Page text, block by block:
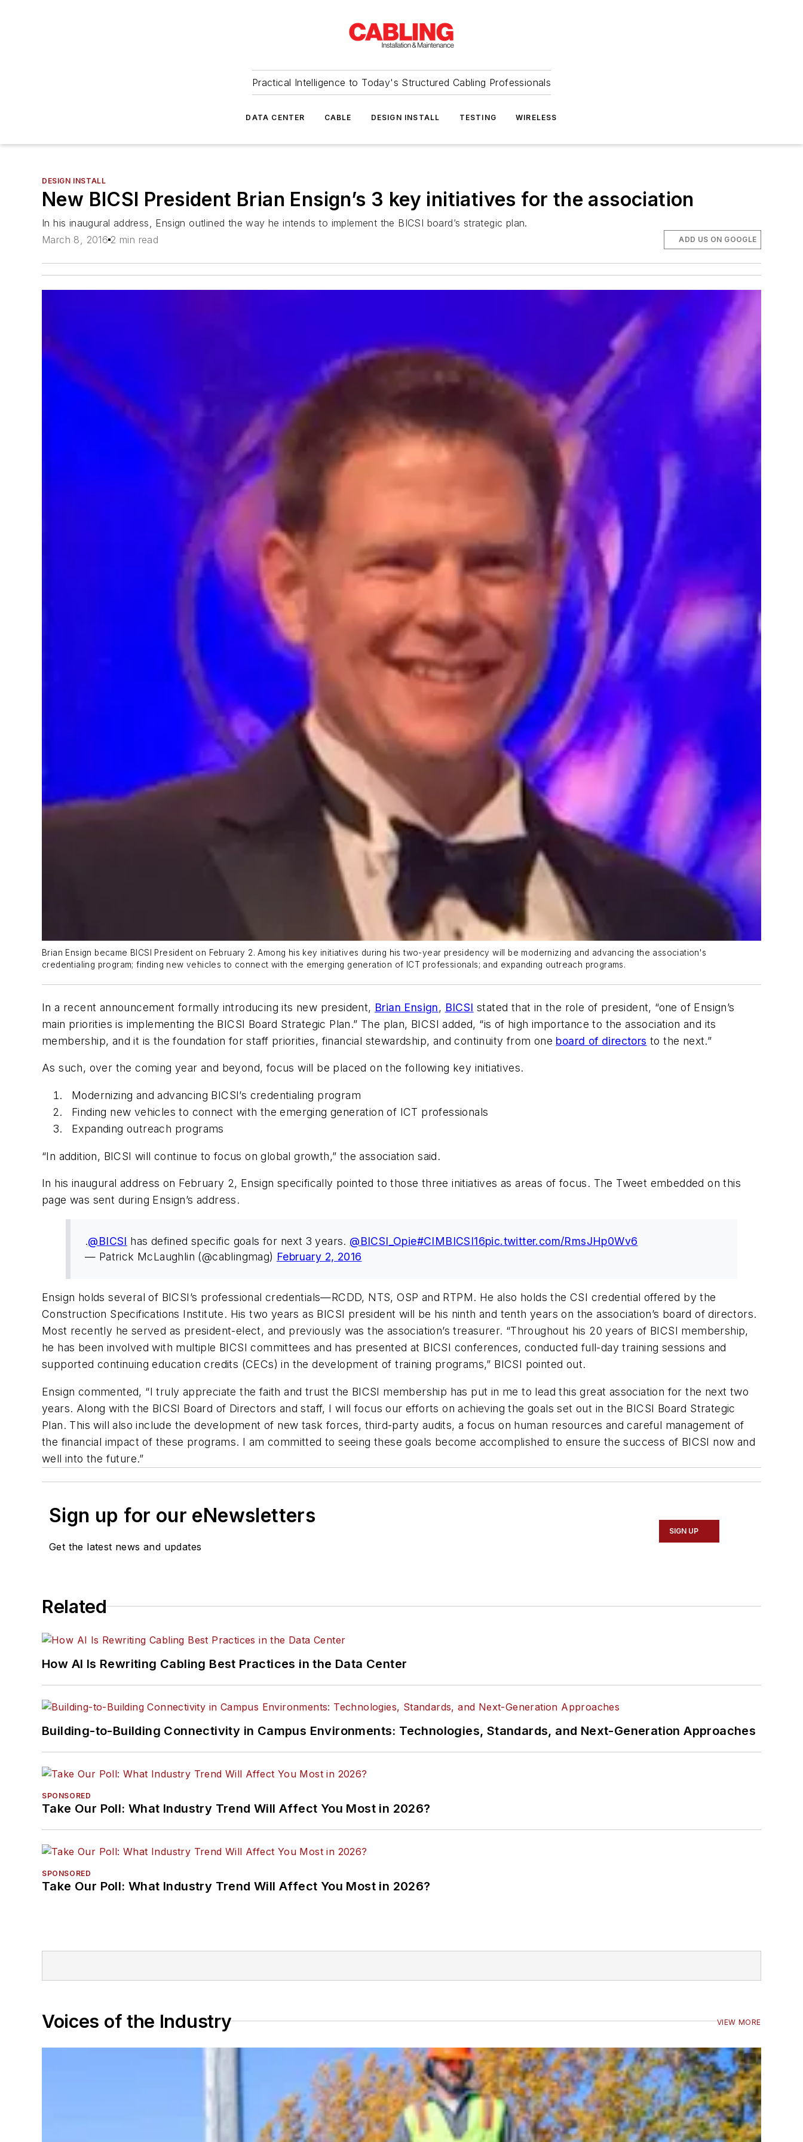
Practical Intelligence to Today's Structured Cabling Professionals
DATA CENTER CABLE DESIGN INSTALL TESTING WIRELESS
DESIGN INSTALL
New BICSI President Brian Ensign’s 3 key initiatives for the association
In his inaugural address, Ensign outlined the way he intends to implement the BICSI board’s strategic plan.
March 8, 2016 2 min read ADD US ON GOOGLE
Brian Ensign became BICSI President on February 2. Among his key initiatives during his two-year presidency will be modernizing and advancing the association's
credentialing program; finding new vehicles to connect with the emerging generation of ICT professionals; and expanding outreach programs.
In a recent announcement formally introducing its new president, Brian Ensign, BICSI stated that in the role of president, “one of Ensign’s
main priorities is implementing the BICSI Board Strategic Plan.” The plan, BICSI added, “is of high importance to the association and its
membership, and it is the foundation for staff priorities, financial stewardship, and continuity from one board of directors to the next.”
As such, over the coming year and beyond, focus will be placed on the following key initiatives.
Modernizing and advancing BICSI’s credentialing program
Finding new vehicles to connect with the emerging generation of ICT professionals
Expanding outreach programs
“In addition, BICSI will continue to focus on global growth,” the association said.
In his inaugural address on February 2, Ensign specifically pointed to those three initiatives as areas of focus. The Tweet embedded on this
page was sent during Ensign’s address.
.@BICSI has defined specific goals for next 3 years. @BICSI_Opie#CIMBICSI16pic.twitter.com/RmsJHp0Wv6
— Patrick McLaughlin (@cablingmag) February 2, 2016
Ensign holds several of BICSI’s professional credentials—RCDD, NTS, OSP and RTPM. He also holds the CSI credential offered by the
Construction Specifications Institute. His two years as BICSI president will be his ninth and tenth years on the association’s board of directors.
Most recently he served as president-elect, and previously was the association’s treasurer. “Throughout his 20 years of BICSI membership,
he has been involved with multiple BICSI committees and has presented at BICSI conferences, conducted full-day training sessions and
supported continuing education credits (CECs) in the development of training programs,” BICSI pointed out.
Ensign commented, “I truly appreciate the faith and trust the BICSI membership has put in me to lead this great association for the next two
years. Along with the BICSI Board of Directors and staff, I will focus our efforts on achieving the goals set out in the BICSI Board Strategic
Plan. This will also include the development of new task forces, third-party audits, a focus on human resources and careful management of
the financial impact of these programs. I am committed to seeing these goals become accomplished to ensure the success of BICSI now and
well into the future.”
Sign up for our eNewsletters
Get the latest news and updates
SIGN UP
Related
How AI Is Rewriting Cabling Best Practices in the Data Center
Building-to-Building Connectivity in Campus Environments: Technologies, Standards, and Next-Generation Approaches
SPONSORED
Take Our Poll: What Industry Trend Will Affect You Most in 2026?
SPONSORED
Take Our Poll: What Industry Trend Will Affect You Most in 2026?
Voices of the Industry VIEW MORE